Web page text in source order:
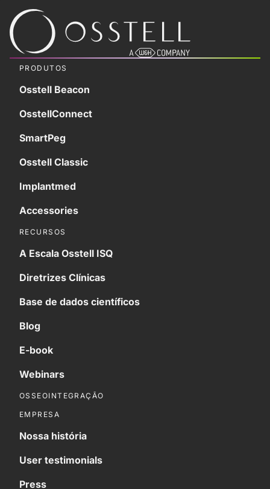
PRODUTOS
Osstell Beacon
OsstellConnect
SmartPeg
Osstell Classic
Implantmed
Accessories
RECURSOS
A Escala Osstell ISQ
Diretrizes Clínicas
Base de dados científicos
Blog
E-book
Webinars
OSSEOINTEGRAÇÃO
EMPRESA
Nossa história
User testimonials
Press